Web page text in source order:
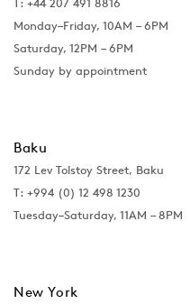
T: +44 207 491 8816
Monday–Friday, 10AM – 6PM
Saturday, 12PM – 6PM
Sunday by appointment
Baku
172 Lev Tolstoy Street, Baku
T: +994 (0) 12 498 1230
Tuesday–Saturday, 11AM – 8PM
New York